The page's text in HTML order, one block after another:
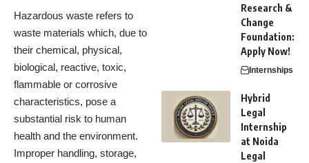
Hazardous waste refers to
waste materials which, due to
their chemical, physical,
biological, reactive, toxic,
flammable or corrosive
characteristics, pose a
substantial risk to human
health and the environment.
Improper handling, storage,
Research &
Change
Foundation:
Apply Now!
Internships
Hybrid
Legal
Internship
at Noida
Legal